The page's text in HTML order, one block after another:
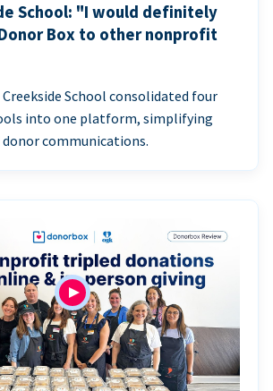
School: "I would definitely
Box to other nonprofit
School consolidated four
into one platform, simplifying
communications.